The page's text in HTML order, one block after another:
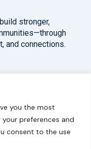
you the most
preferences and
consent to the use
stronger,
and connections.